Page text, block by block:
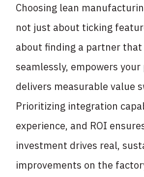
Choosing lean
not just about ticking
about finding a partner
seamlessly, empowers your
delivers measurable value
Prioritizing integration
experience, and ROI
investment drives real,
improvements on the